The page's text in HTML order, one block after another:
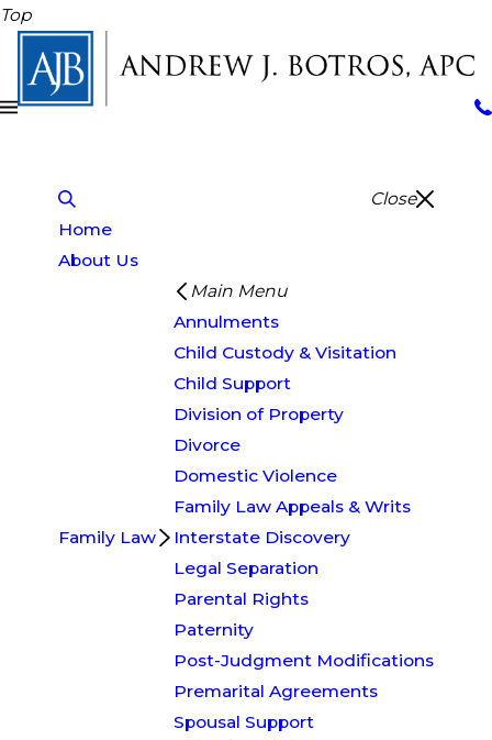
Top
Close
Home
About Us
Family Law
Main Menu
Annulments
Child Custody & Visitation
Child Support
Division of Property
Divorce
Domestic Violence
Family Law Appeals & Writs
Interstate Discovery
Legal Separation
Parental Rights
Paternity
Post-Judgment Modifications
Premarital Agreements
Spousal Support